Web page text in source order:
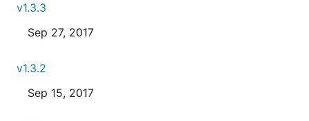
v1.3.3
Sep 27, 2017
v1.3.2
Sep 15, 2017